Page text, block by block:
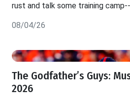
rust and talk some training
08/04/26
The Godfather’s Guys:
2026